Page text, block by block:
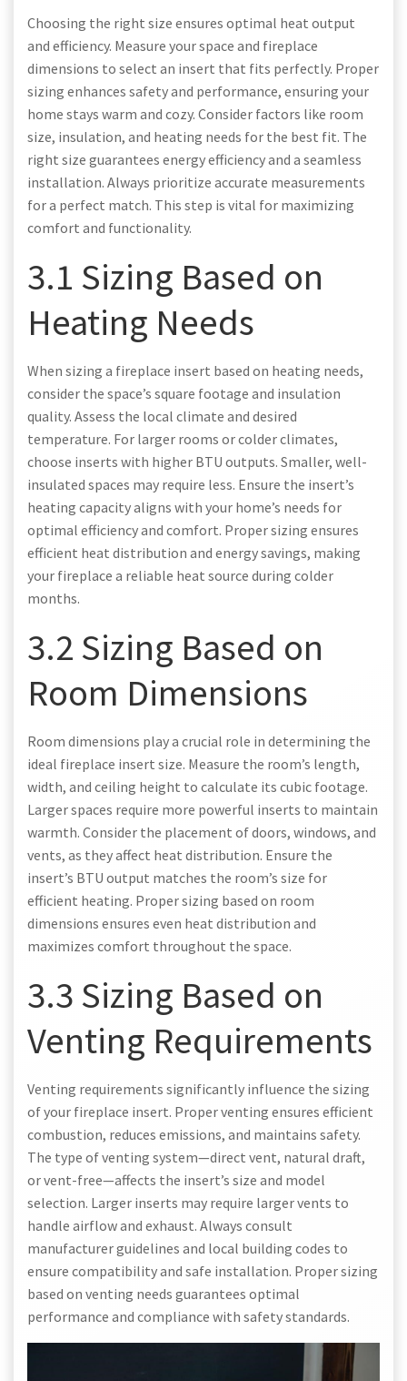
Choosing the right size ensures optimal heat output
and efficiency. Measure your space and fireplace
dimensions to select an insert that fits perfectly. Proper
sizing enhances safety and performance, ensuring your
home stays warm and cozy. Consider factors like room
size, insulation, and heating needs for the best fit. The
right size guarantees energy efficiency and a seamless
installation. Always prioritize accurate measurements
for a perfect match. This step is vital for maximizing
comfort and functionality.
3.1 Sizing Based on
Heating Needs
When sizing a fireplace insert based on heating needs,
consider the space’s square footage and insulation
quality. Assess the local climate and desired
temperature. For larger rooms or colder climates,
choose inserts with higher BTU outputs. Smaller, well-
insulated spaces may require less. Ensure the insert’s
heating capacity aligns with your home’s needs for
optimal efficiency and comfort. Proper sizing ensures
efficient heat distribution and energy savings, making
your fireplace a reliable heat source during colder
months.
3.2 Sizing Based on
Room Dimensions
Room dimensions play a crucial role in determining the
ideal fireplace insert size. Measure the room’s length,
width, and ceiling height to calculate its cubic footage.
Larger spaces require more powerful inserts to maintain
warmth. Consider the placement of doors, windows, and
vents, as they affect heat distribution. Ensure the
insert’s BTU output matches the room’s size for
efficient heating. Proper sizing based on room
dimensions ensures even heat distribution and
maximizes comfort throughout the space.
3.3 Sizing Based on
Venting Requirements
Venting requirements significantly influence the sizing
of your fireplace insert. Proper venting ensures efficient
combustion, reduces emissions, and maintains safety.
The type of venting system—direct vent, natural draft,
or vent-free—affects the insert’s size and model
selection. Larger inserts may require larger vents to
handle airflow and exhaust. Always consult
manufacturer guidelines and local building codes to
ensure compatibility and safe installation. Proper sizing
based on venting needs guarantees optimal
performance and compliance with safety standards.